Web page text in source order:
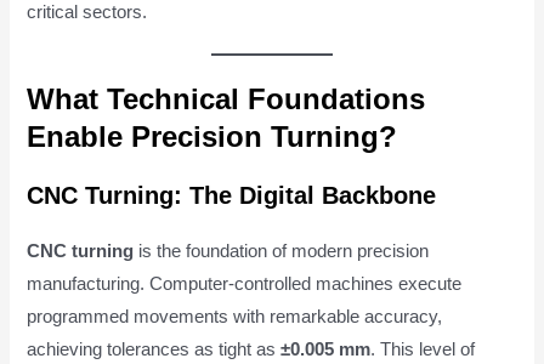
critical sectors.
What Technical Foundations
Enable Precision Turning?
CNC Turning: The Digital Backbone
CNC turning is the foundation of modern precision
manufacturing. Computer-controlled machines execute
programmed movements with remarkable accuracy,
achieving tolerances as tight as±0.005 mm. This level of